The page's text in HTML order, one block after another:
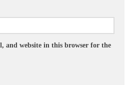
and website in this browser for the